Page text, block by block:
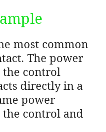
most common
The power
control
directly in a
power
control and